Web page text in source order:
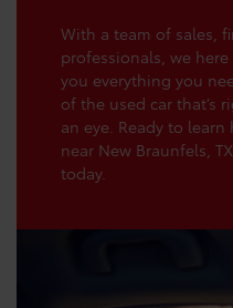
With a team of sales,
professionals, we
you everything you
of the used car that’s
an eye. Ready to
near New Braunfels,
today.